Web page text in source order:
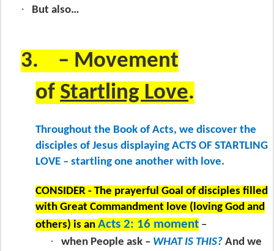
· But also…
3.
– Movement
of Startling Love.
Throughout the Book of Acts, we discover the
disciples of Jesus displaying ACTS OF STARTLING
LOVE – startling one another with love.
CONSIDER - The prayerful Goal of disciples filled
with Great Commandment love (loving God and
others) is an Acts 2: 16 moment –
· when People ask – WHAT IS THIS? And we